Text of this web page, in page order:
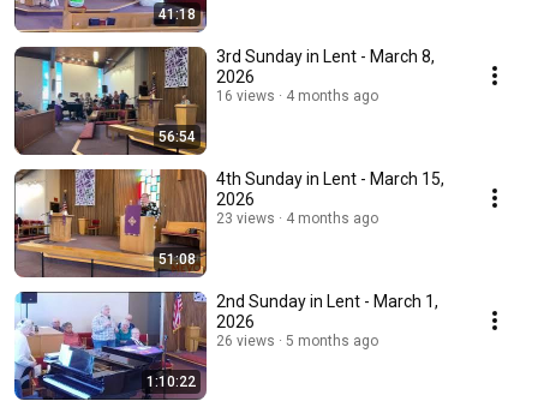
41:18
56:54
3rd Sunday in Lent - March 8,
2026
16 views 4 months ago
51:08
4th Sunday in Lent - March 15,
2026
23 views 4 months ago
1:10:22
2nd Sunday in Lent - March 1,
2026
26 views 5 months ago